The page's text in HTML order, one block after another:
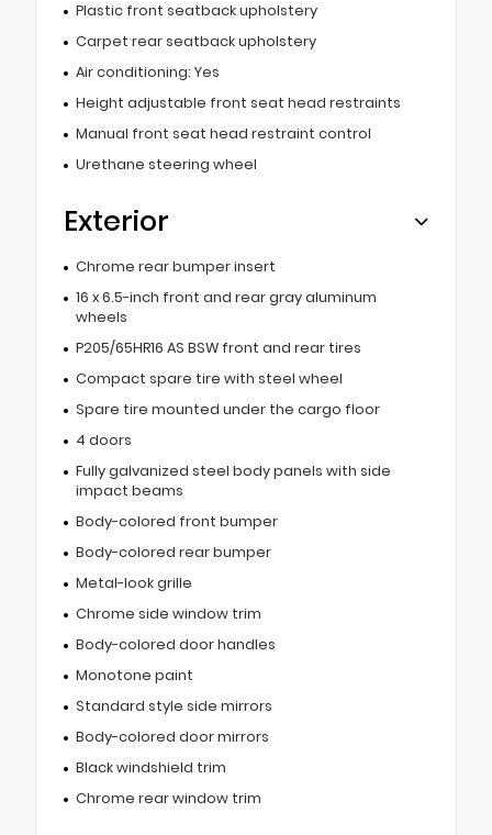
Plastic front seatback upholstery
Carpet rear seatback upholstery
Air conditioning: Yes
Height adjustable front seat head restraints
Manual front seat head restraint control
Urethane steering wheel
Exterior
Chrome rear bumper insert
16 x 6.5-inch front and rear gray aluminum
wheels
P205/65HR16 AS BSW front and rear tires
Compact spare tire with steel wheel
Spare tire mounted under the cargo floor
4 doors
Fully galvanized steel body panels with side
impact beams
Body-colored front bumper
Body-colored rear bumper
Metal-look grille
Chrome side window trim
Body-colored door handles
Monotone paint
Standard style side mirrors
Body-colored door mirrors
Black windshield trim
Chrome rear window trim